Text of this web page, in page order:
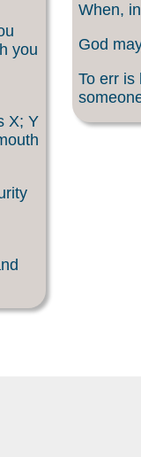
you
X; Y
When,
God
To err is